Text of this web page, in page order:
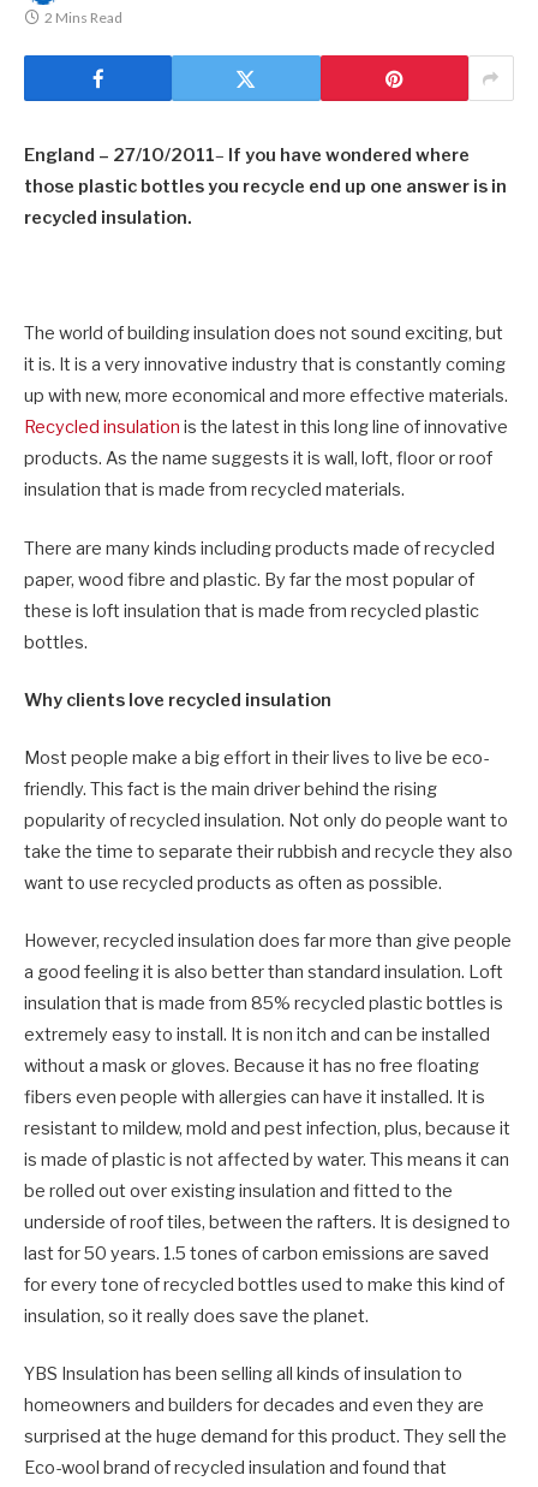
2 Mins Read
England – 27/10/2011– If you have wondered where
those plastic bottles you recycle end up one answer is in
recycled insulation.
The world of building insulation does not sound exciting, but
it is. It is a very innovative industry that is constantly coming
up with new, more economical and more effective materials.
Recycled insulation is the latest in this long line of innovative
products. As the name suggests it is wall, loft, floor or roof
insulation that is made from recycled materials.
There are many kinds including products made of recycled
paper, wood fibre and plastic. By far the most popular of
these is loft insulation that is made from recycled plastic
bottles.
Why clients love recycled insulation
Most people make a big effort in their lives to live be eco-
friendly. This fact is the main driver behind the rising
popularity of recycled insulation. Not only do people want to
take the time to separate their rubbish and recycle they also
want to use recycled products as often as possible.
However, recycled insulation does far more than give people
a good feeling it is also better than standard insulation. Loft
insulation that is made from 85% recycled plastic bottles is
extremely easy to install. It is non itch and can be installed
without a mask or gloves. Because it has no free floating
fibers even people with allergies can have it installed. It is
resistant to mildew, mold and pest infection, plus, because it
is made of plastic is not affected by water. This means it can
be rolled out over existing insulation and fitted to the
underside of roof tiles, between the rafters. It is designed to
last for 50 years. 1.5 tones of carbon emissions are saved
for every tone of recycled bottles used to make this kind of
insulation, so it really does save the planet.
YBS Insulation has been selling all kinds of insulation to
homeowners and builders for decades and even they are
surprised at the huge demand for this product. They sell the
Eco-wool brand of recycled insulation and found that